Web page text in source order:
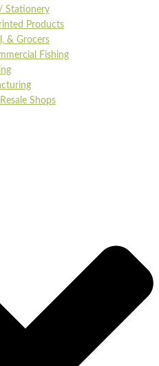
Stationery
Products
& Grocers
Fishing
Shops